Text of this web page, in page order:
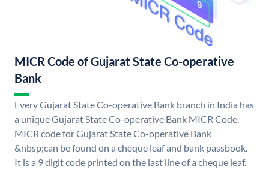
MICR Code of Gujarat State Co-operative
Bank
Every Gujarat State Co-operative Bank branch in India has
a unique Gujarat State Co-operative Bank MICR Code.
MICR code for Gujarat State Co-operative Bank
&nbsp;can be found on a cheque leaf and bank passbook.
It is a 9 digit code printed on the last line of a cheque leaf.